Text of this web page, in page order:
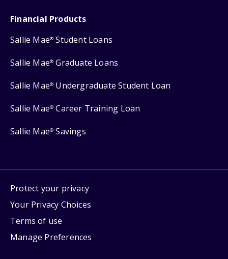
Financial Products
Sallie Mae® Student Loans
Sallie Mae® Graduate Loans
Sallie Mae® Undergraduate Student Loan
Sallie Mae® Career Training Loan
Sallie Mae® Savings
Protect your privacy
Your Privacy Choices
Terms of use
Manage Preferences